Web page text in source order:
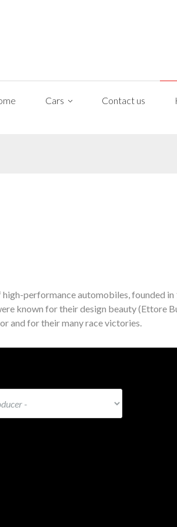
Cars Contact us
performance automobiles, founded
known for their design beauty (Ettore
and for their many race victories.